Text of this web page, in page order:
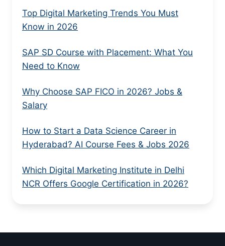
Top Digital Marketing Trends You Must
Know in 2026
SAP SD Course with Placement: What You
Need to Know
Why Choose SAP FICO in 2026? Jobs &
Salary
How to Start a Data Science Career in
Hyderabad? AI Course Fees & Jobs 2026
Which Digital Marketing Institute in Delhi
NCR Offers Google Certification in 2026?